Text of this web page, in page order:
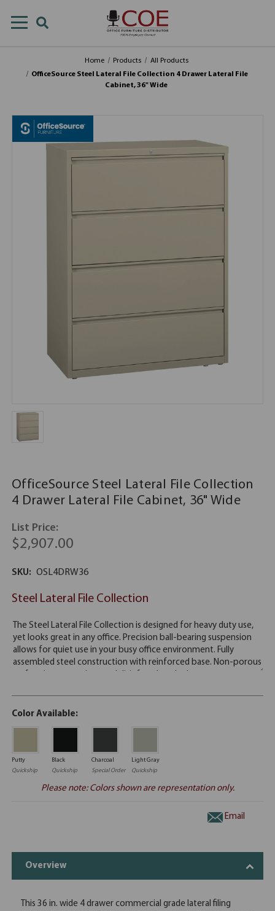
Home Products
All Products
OfficeSource Steel Lateral File Collection 4 Drawer Lateral File
Cabinet, 36" Wide
OfficeSource Steel Lateral File Collection
4 Drawer Lateral File Cabinet, 36" Wide
List Price:
$2,907.00
SKU: OSL4DRW36
Steel Lateral File Collection
Color Available:
Putty
Quickship
Black
Quickship
Charcoal
Special Order
Light Gray
Quickship
Please note: Colors shown are representation only.
Email
Overview
This 36 in. wide 4 drawer commercial grade lateral filing